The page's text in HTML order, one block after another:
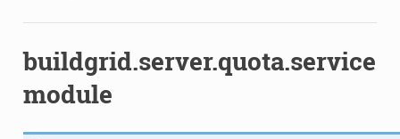
buildgrid.server.quota.service
module